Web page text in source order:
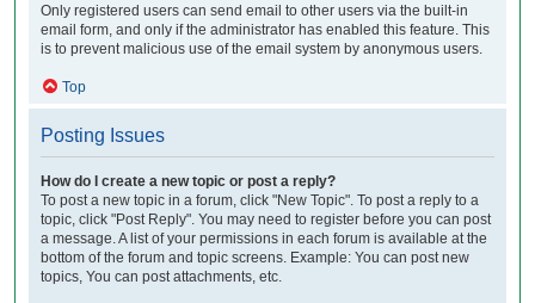
Only registered users can send email to other users via the built-in
email form, and only if the administrator has enabled this feature. This
is to prevent malicious use of the email system by anonymous users.
Top
Posting Issues
How do I create a new topic or post a reply?
To post a new topic in a forum, click "New Topic". To post a reply to a
topic, click "Post Reply". You may need to register before you can post
a message. A list of your permissions in each forum is available at the
bottom of the forum and topic screens. Example: You can post new
topics, You can post attachments, etc.